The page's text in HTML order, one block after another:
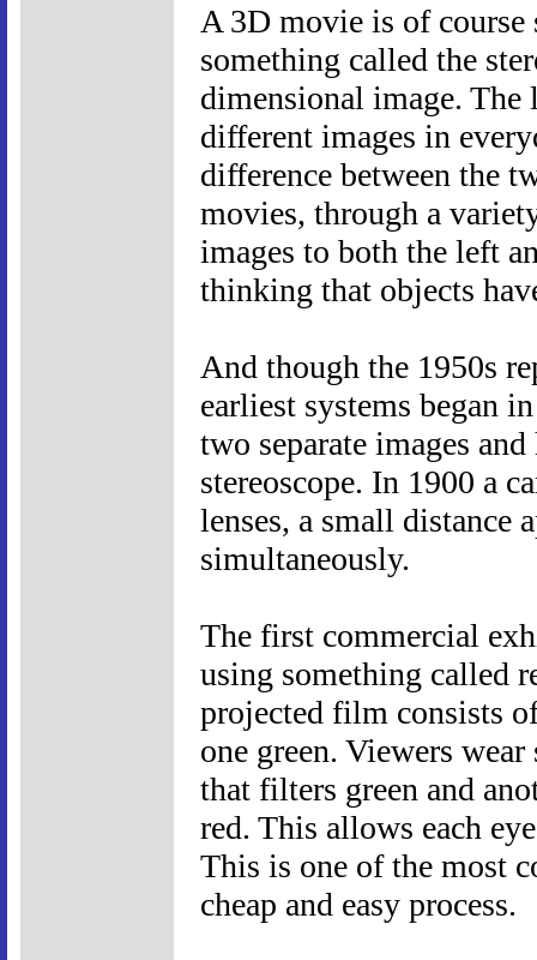
A 3D movie is of
something called the
dimensional image.
different images in
difference between the
movies, through a
images to both the left
thinking that objects
And though the 1950s
earliest systems began
two separate images
stereoscope. In 1900 a
lenses, a small distance
simultaneously.
The first commercial
using something called
projected film consists
one green. Viewers
that filters green and
red. This allows each
This is one of the most
cheap and easy process.